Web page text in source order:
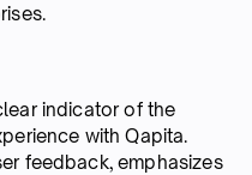
indicator of the
with Qapita.
feedback, emphasizes